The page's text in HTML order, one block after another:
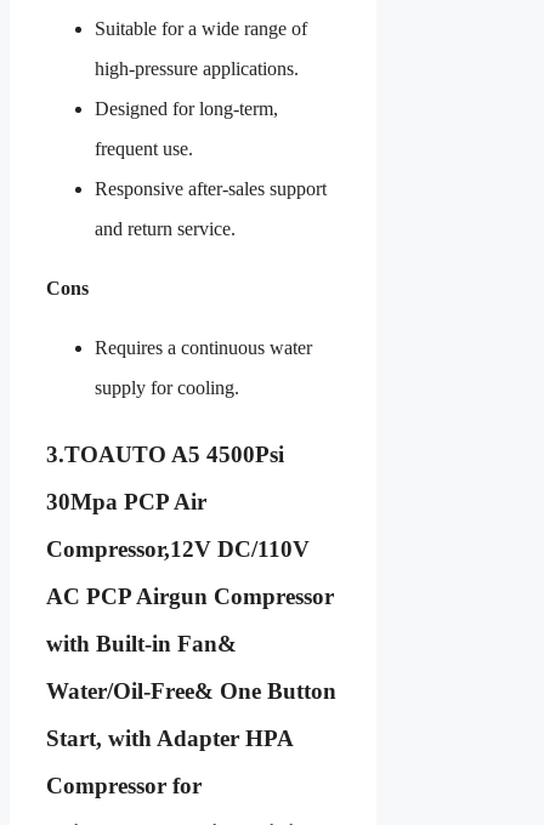
Suitable for a wide range of
high-pressure applications.
Designed for long-term,
frequent use.
Responsive after-sales support
and return service.
Cons
Requires a continuous water
supply for cooling.
3.TOAUTO A5 4500Psi
30Mpa PCP Air
Compressor,12V DC/110V
AC PCP Airgun Compressor
with Built-in Fan&
Water/Oil-Free& One Button
Start, with Adapter HPA
Compressor for